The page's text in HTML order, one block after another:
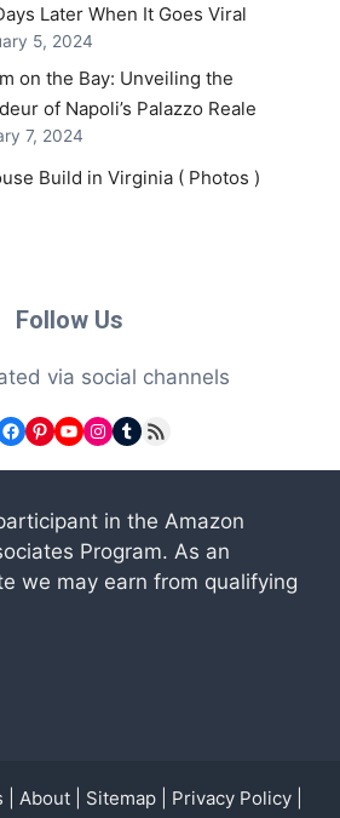
Later When It Goes Viral
5, 2024
on the Bay: Unveiling the
of Napoli’s Palazzo Reale
7, 2024
Build in Virginia ( Photos )
Follow Us
via social channels
Facebook
Pinterest
YouTube
Instagram
Tumblr
RSS Feed
in the Amazon
Program. As an
we may earn from qualifying
About| Sitemap| Privacy Policy|